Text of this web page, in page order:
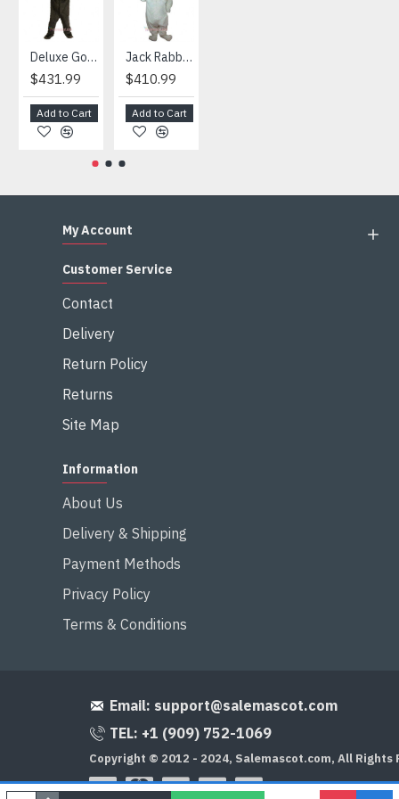
Deluxe Gorilla Mascot Mascot
$431.99
Add to Cart
Jack Rabbit Mascot Costume
$410.99
Add to Cart
My Account
Customer Service
Contact
Delivery
Return Policy
Returns
Site Map
Information
About Us
Delivery & Shipping
Payment Methods
Privacy Policy
Terms & Conditions
Email: support@salemascot.com
TEL: +1 (909) 752-1069
Copyright © 2012 - 2024, Salemascot.com, All Rights